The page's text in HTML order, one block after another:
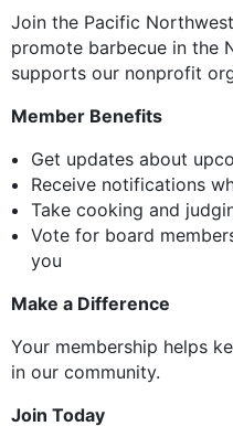
Join the Pacific
promote barbecue in the
supports our nonprofit
Member Benefits
Get updates about
Receive notifications
Take cooking and
Vote for board
you
Make a Difference
Your membership helps
in our community.
Join Today